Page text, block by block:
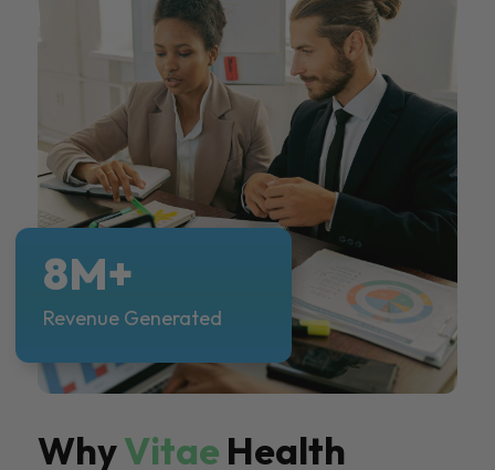
WhyVitae Health
8M+
Revenue Generated